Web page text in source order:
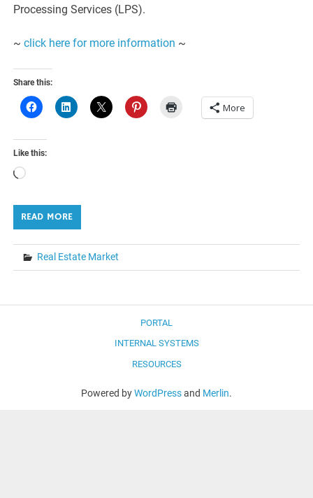
Processing Services (LPS).
~click here for more information ~
Share this:
More
Like this:
Loading…
READ MORE
Real Estate Market
PORTAL
INTERNAL SYSTEMS
RESOURCES
Powered byWordPressand Merlin.